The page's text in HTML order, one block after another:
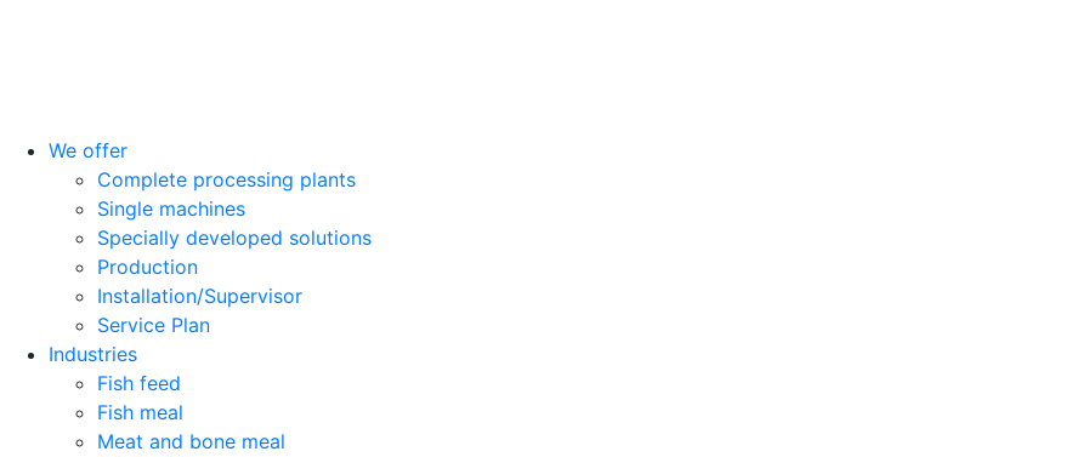
We offer
Complete processing plants
Single machines
Specially developed solutions
Production
Installation/Supervisor
Service Plan
Industries
Fish feed
Fish meal
Meat and bone meal